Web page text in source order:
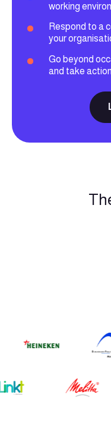
working
Respond to a
your
Go beyond
and take